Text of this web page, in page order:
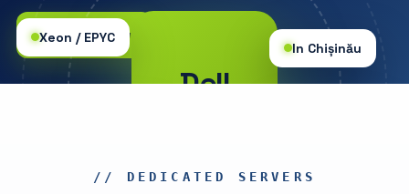
🛒 Order Now
Dell
Xeon / EPYC
In Chișinău
// DEDICATED SERVERS